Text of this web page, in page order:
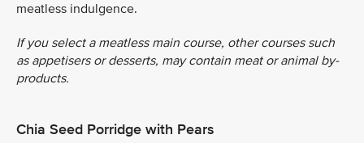
meatless indulgence.
If you select a meatless main course, other courses such
as appetisers or desserts, may contain meat or animal by-
products.
Chia Seed Porridge with Pears